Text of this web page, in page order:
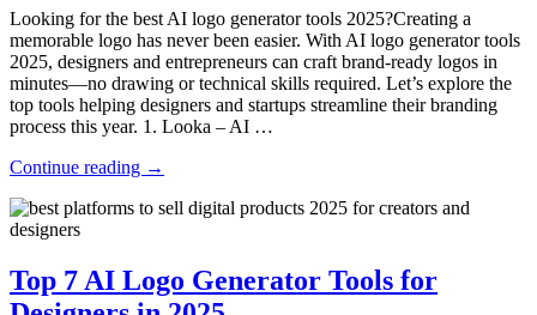
Looking for the best AI logo generator tools 2025?Creating a
memorable logo has never been easier. With AI logo generator tools
2025, designers and entrepreneurs can craft brand-ready logos in
minutes—no drawing or technical skills required. Let’s explore the
top tools helping designers and startups streamline their branding
process this year. 1. Looka – AI …
Continue reading →
Top 7 AI Logo Generator Tools for